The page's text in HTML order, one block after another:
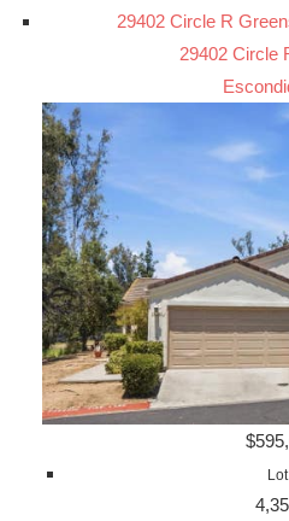
29402 Circle R
29402 Circle